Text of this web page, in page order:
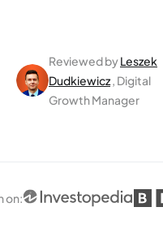
Reviewed byLeszek
Dudkiewicz, Digital
Growth Manager
on: